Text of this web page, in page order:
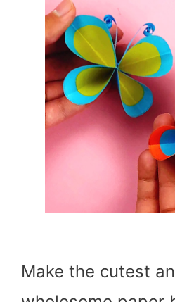
Make the cutest